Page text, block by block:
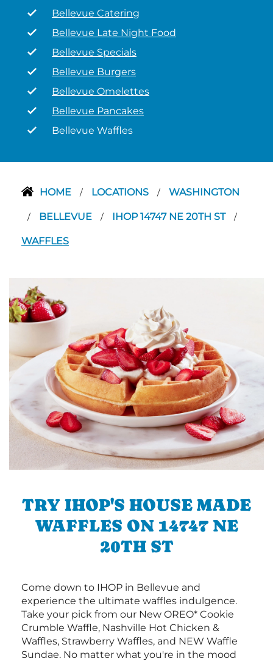
Bellevue Catering
Bellevue Late Night Food
Bellevue Specials
Bellevue Burgers
Bellevue Omelettes
Bellevue Pancakes
Bellevue Waffles
HOME / LOCATIONS / WASHINGTON
/ BELLEVUE / IHOP 14747 NE 20TH ST /
WAFFLES
TRY IHOP'S HOUSE MADE
WAFFLES ON 14747 NE
20TH ST
Come down to IHOP in Bellevue and
experience the ultimate waffles indulgence.
Take your pick from our New OREO* Cookie
Crumble Waffle, Nashville Hot Chicken &
Waffles, Strawberry Waffles, and NEW Waffle
Sundae. No matter what you're in the mood